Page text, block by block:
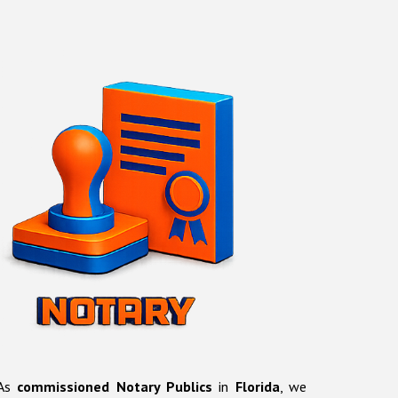
commissioned Notary Publics in Florida, we